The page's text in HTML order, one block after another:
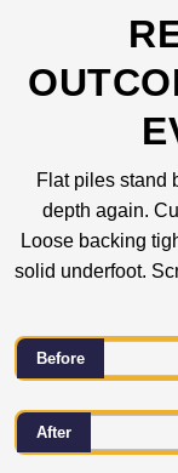
Flat piles stand
depth again.
Loose backing
solid underfoot.
Before
After